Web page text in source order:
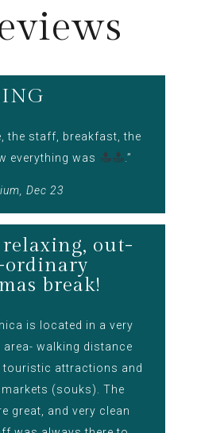
the staff, breakfast, the
everything was
.”
Dec 23
relaxing, out-
break!
is located in a very
area- walking distance
attractions and
(souks). The
great, and very clean